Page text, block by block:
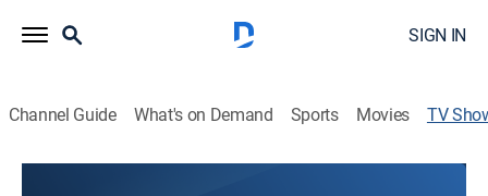
SIGN IN
Channel Guide What's on Demand Sports Movies TV